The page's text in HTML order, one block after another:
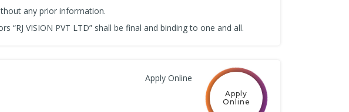
any prior information.
VISION PVT LTD” shall be final and binding to one and all.
Apply
Online
Apply Online